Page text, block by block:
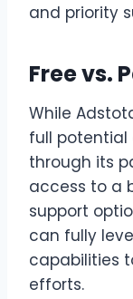
and priority
Free vs.
While
full potential
through its
access to a
support
can fully
capabilities
efforts.